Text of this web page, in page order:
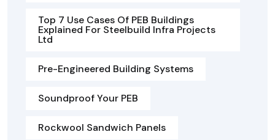
Top 7 Use Cases Of PEB Buildings
Explained For Steelbuild Infra Projects
Ltd
Pre-Engineered Building Systems
Soundproof Your PEB
Rockwool Sandwich Panels